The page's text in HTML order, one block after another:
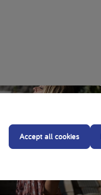
Accept all cookies